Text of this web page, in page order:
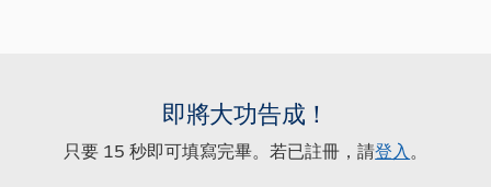
即將大功告成！
只要 15 秒即可填寫完畢。若已註冊，請登入。